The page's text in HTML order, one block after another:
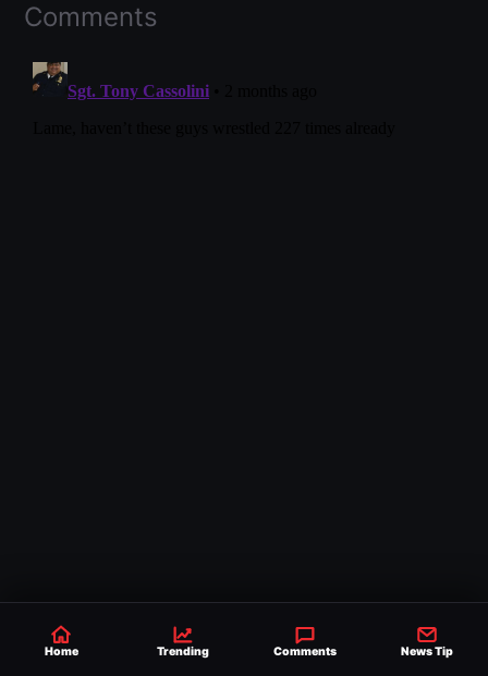
Comments
Home Trending Comments News Tip